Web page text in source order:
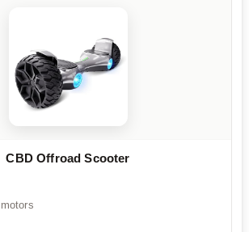
CBD Offroad Scooter